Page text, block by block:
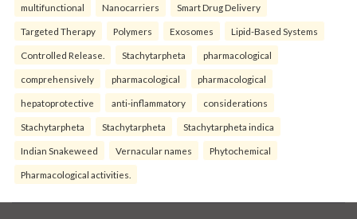
multifunctional Nanocarriers Smart Drug Delivery
Targeted Therapy Polymers Exosomes Lipid-Based Systems
Controlled Release. Stachytarpheta pharmacological
comprehensively pharmacological pharmacological
hepatoprotective anti-inflammatory considerations
Stachytarpheta Stachytarpheta Stachytarpheta indica
Indian Snakeweed Vernacular names Phytochemical
Pharmacological activities.